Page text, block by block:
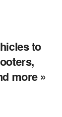
to
more »